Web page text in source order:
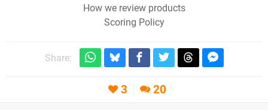
How we review products
Scoring Policy
Share:
3 20